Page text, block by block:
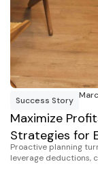
Success Story
Maximize
Strategies for
Proactive planning
leverage deductions,